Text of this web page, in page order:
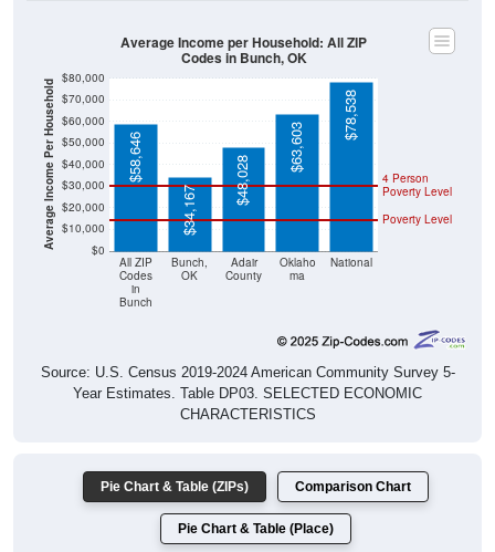
Average Income Per Household $0
$10,000
$20,000
$30,000
$40,000
$50,000
$60,000
$70,000
$80,000
All ZIP
Codes
in
Bunch
Bunch,
OK
Adair
County
Oklaho
ma
National
Poverty Level
4 Person
Poverty Level
$58,646
$34,167
$48,028
$63,603
$78,538
Average Income per Household: All ZIP
Codes in Bunch, OK
Source: U.S. Census 2019-2024 American Community Survey 5-
Year Estimates. Table DP03. SELECTED ECONOMIC
CHARACTERISTICS
Pie Chart & Table (ZIPs) Comparison Chart
Pie Chart & Table (Place)